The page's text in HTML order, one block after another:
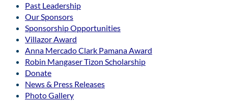
Past Leadership
Our Sponsors
Sponsorship Opportunities
Villazor Award
Anna Mercado Clark Pamana Award
Robin Mangaser Tizon Scholarship
Donate
News & Press Releases
Photo Gallery